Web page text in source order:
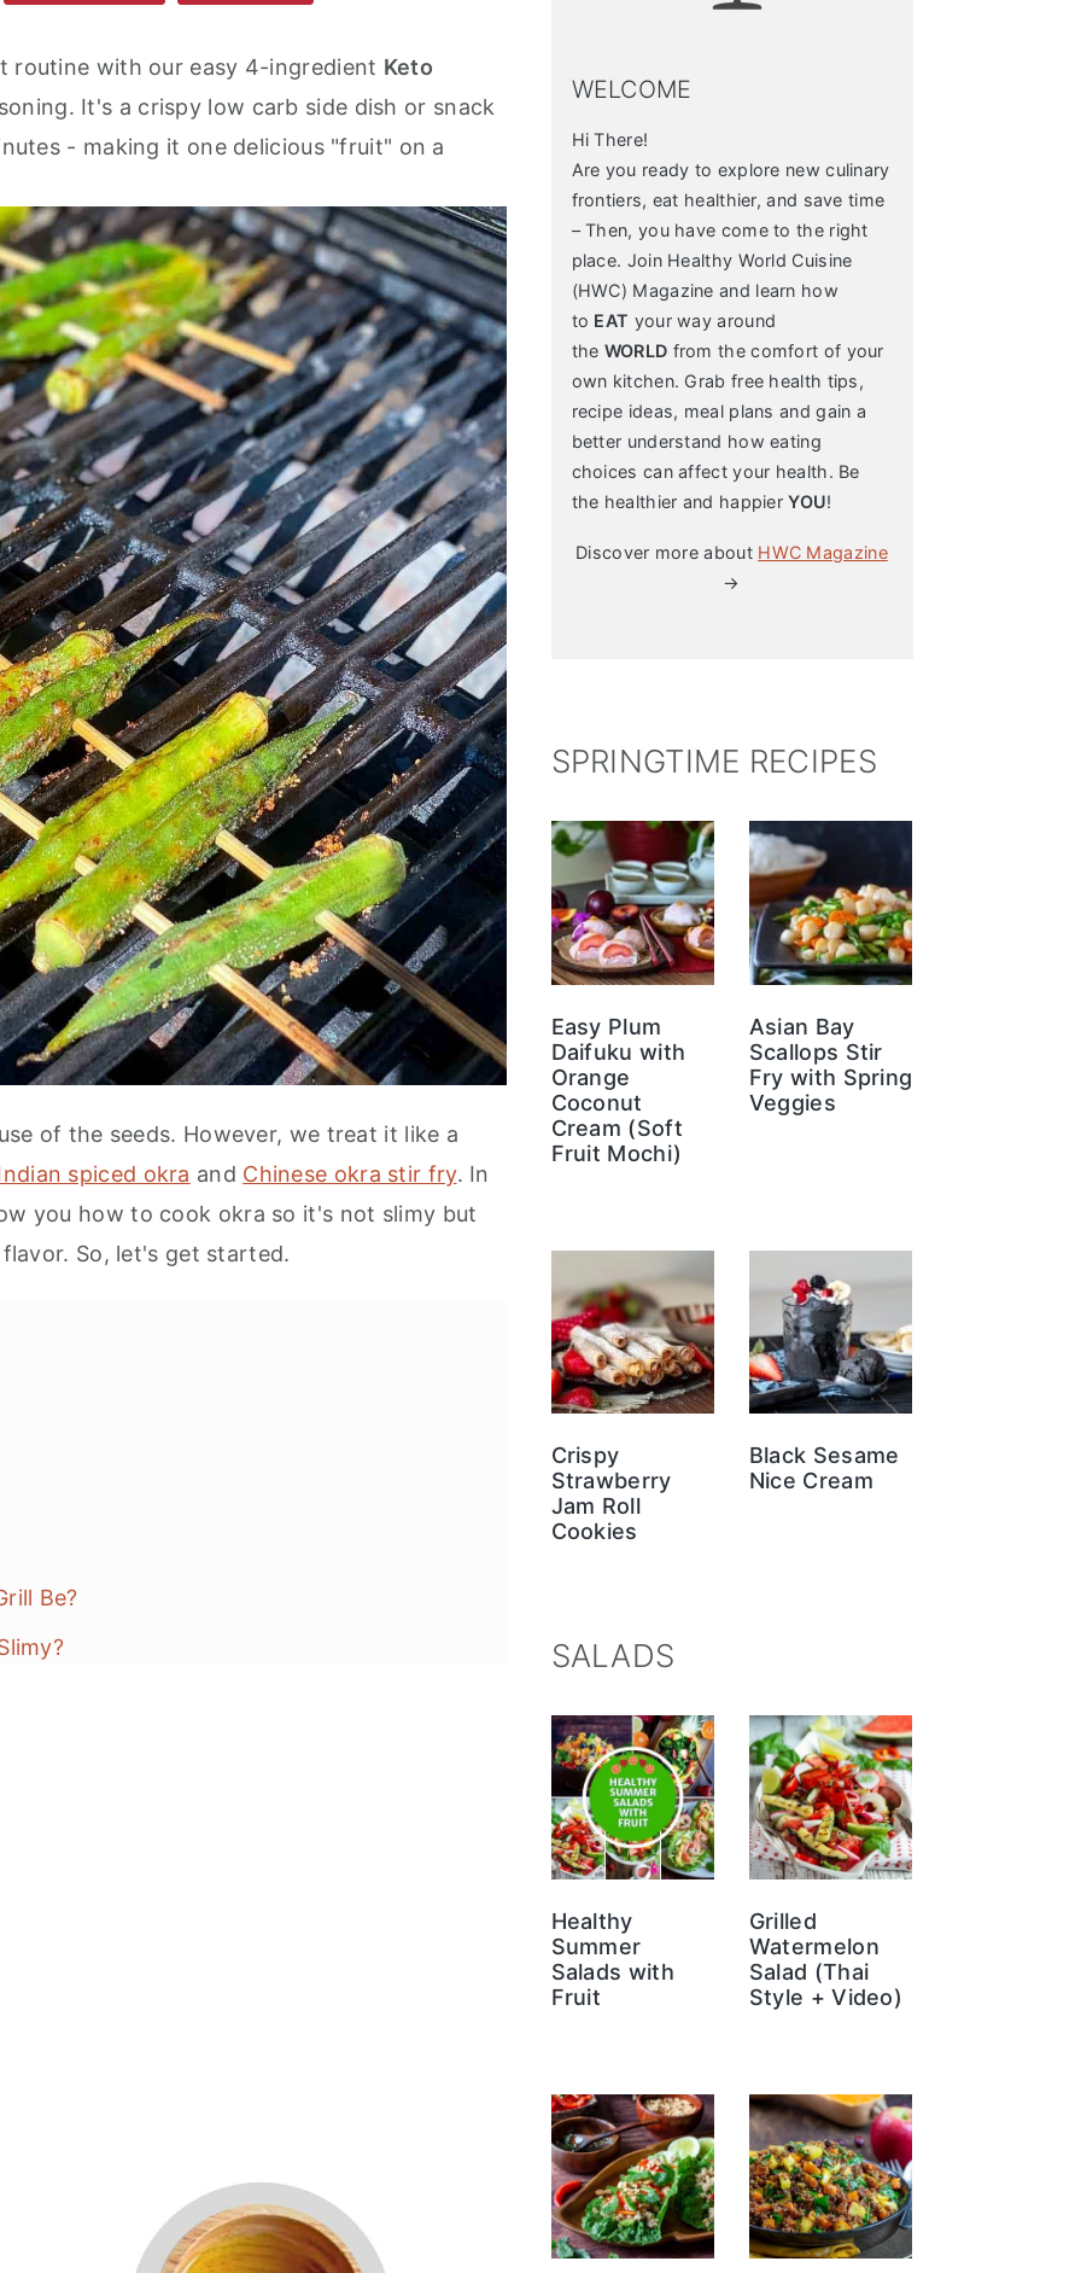
routine with our easy 4-ingredient Keto
It's a crispy low carb side dish or snack
- making it one delicious "fruit" on a
of the seeds. However, we treat it like a
spiced okra and Chinese okra stir fry. In
you how to cook okra so it's not slimy but
So, let's get started.
Be?
WELCOME
Hi There!
Are you ready to explore new culinary
frontiers, eat healthier, and save time
– Then, you have come to the right
place. Join Healthy World Cuisine
(HWC) Magazine and learn how
to EAT your way around
the WORLD from the comfort of your
own kitchen. Grab free health tips,
recipe ideas, meal plans and gain a
better understand how eating
choices can affect your health. Be
the healthier and happierYOU!
Discover more about HWC Magazine
→
SPRINGTIME RECIPES
Easy Plum
Daifuku with
Orange
Coconut
Cream (Soft
Fruit Mochi)
Asian Bay
Scallops Stir
Fry with Spring
Veggies
Crispy
Strawberry
Jam Roll
Cookies
Black Sesame
Nice Cream
SALADS
Healthy
Summer
Salads with
Fruit
Grilled
Watermelon
Salad (Thai
Style + Video)